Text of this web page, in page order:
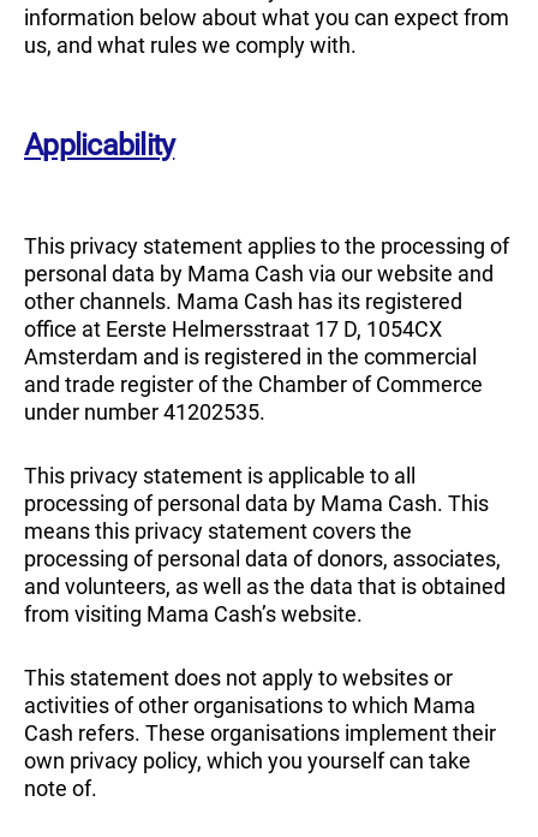
information below about what you can expect from
us, and what rules we comply with.
Applicability
This privacy statement applies to the processing of
personal data by Mama Cash via our website and
other channels. Mama Cash has its registered
office at Eerste Helmersstraat 17 D, 1054CX
Amsterdam and is registered in the commercial
and trade register of the Chamber of Commerce
under number 41202535.
This privacy statement is applicable to all
processing of personal data by Mama Cash. This
means this privacy statement covers the
processing of personal data of donors, associates,
and volunteers, as well as the data that is obtained
from visiting Mama Cash’s website.
This statement does not apply to websites or
activities of other organisations to which Mama
Cash refers. These organisations implement their
own privacy policy, which you yourself can take
note of.